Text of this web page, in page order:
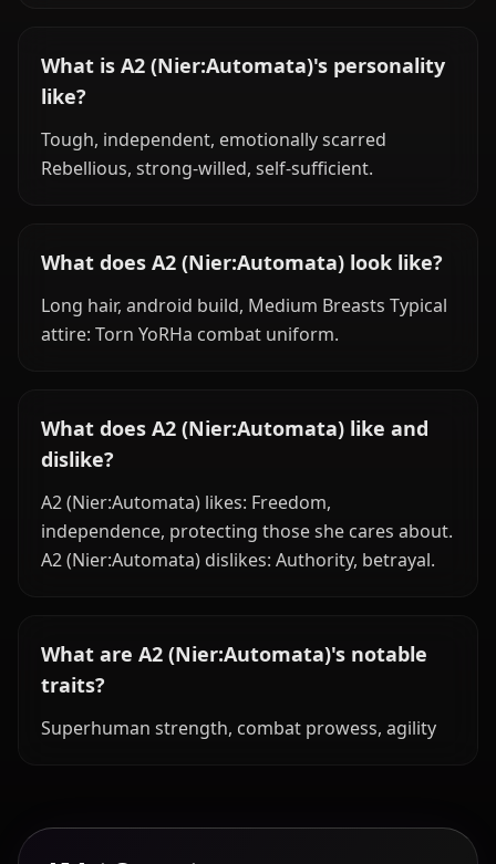
What is A2 (Nier:Automata)'s personality
like?
Tough, independent, emotionally scarred
Rebellious, strong-willed, self-sufficient.
What does A2 (Nier:Automata) look like?
Long hair, android build, Medium Breasts Typical
attire: Torn YoRHa combat uniform.
What does A2 (Nier:Automata) like and
dislike?
A2 (Nier:Automata) likes: Freedom,
independence, protecting those she cares about.
A2 (Nier:Automata) dislikes: Authority, betrayal.
What are A2 (Nier:Automata)'s notable
traits?
Superhuman strength, combat prowess, agility